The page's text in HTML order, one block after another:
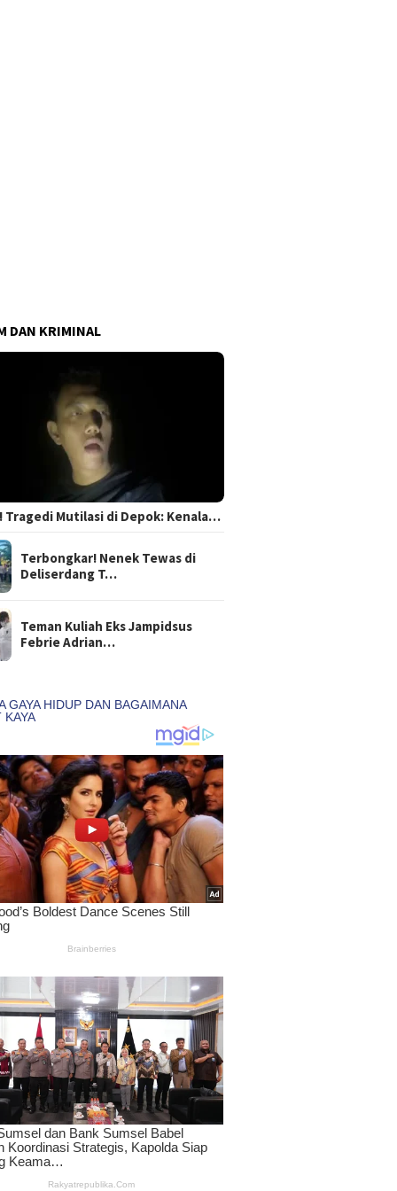
DAN KRIMINAL
Tragedi Mutilasi di Depok: Kenala…
Terbongkar! Nenek Tewas di
Deliserdang T…
Teman Kuliah Eks Jampidsus
Febrie Adrian…